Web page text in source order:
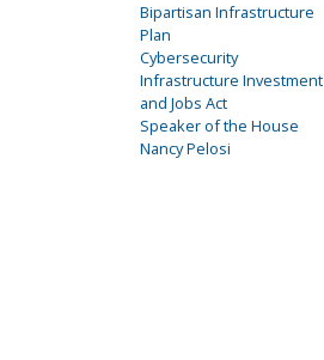
Bipartisan Infrastructure
Plan
Cybersecurity
Infrastructure Investment
and Jobs Act
Speaker of the House
Nancy Pelosi